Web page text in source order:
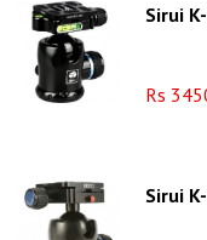
Sirui
Rs
Sirui